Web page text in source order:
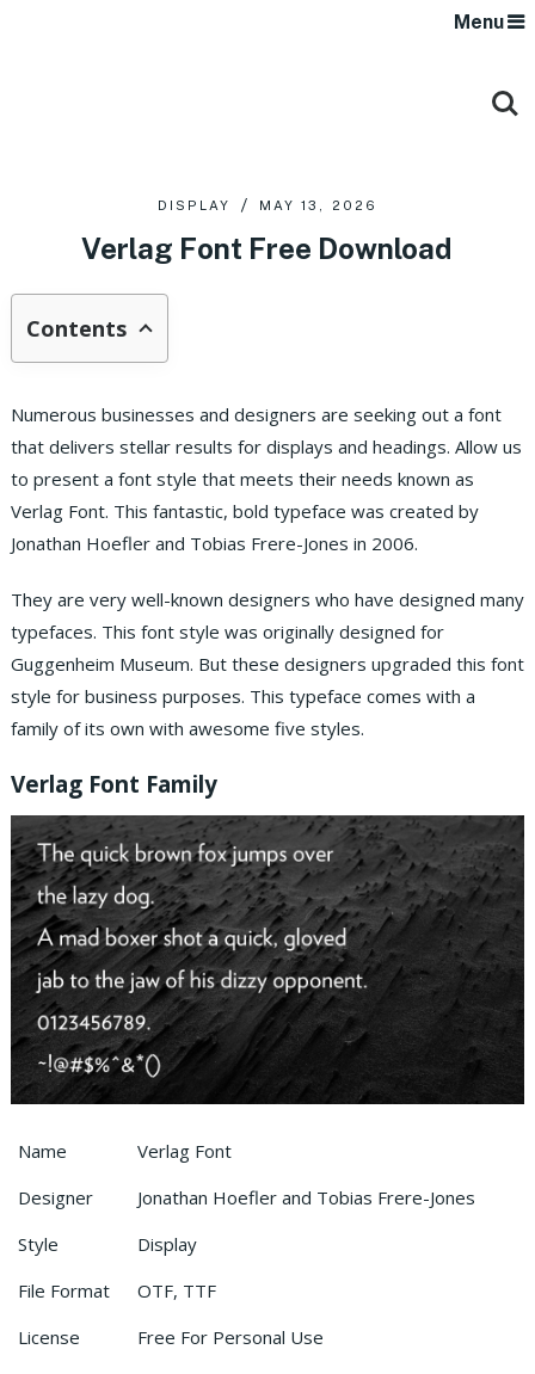
Menu
DISPLAY MAY 13, 2026
Verlag Font Free Download
Contents
Numerous businesses and designers are seeking out a font
that delivers stellar results for displays and headings. Allow us
to present a font style that meets their needs known as
Verlag Font. This fantastic, bold typeface was created by
Jonathan Hoefler and Tobias Frere-Jones in 2006.
They are very well-known designers who have designed many
typefaces. This font style was originally designed for
Guggenheim Museum. But these designers upgraded this font
style for business purposes. This typeface comes with a
family of its own with awesome five styles.
Verlag Font Family
Name
Verlag Font
Designer
Jonathan Hoefler and Tobias Frere-Jones
Style
Display
File Format
OTF, TTF
License
Free For Personal Use